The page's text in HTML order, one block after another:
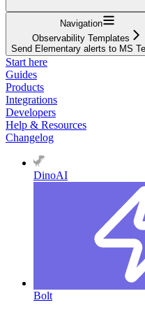
Navigation
Observability Templates
Send Elementary alerts to MS
Start here
Guides
Products
Integrations
Developers
Help & Resources
Changelog
DinoAI
Bolt